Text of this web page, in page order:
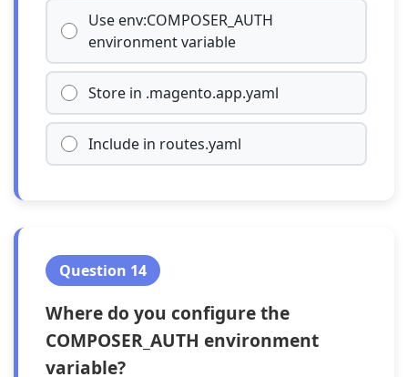
Use env:COMPOSER_AUTH
environment variable
Store in .magento.app.yaml
Include in routes.yaml
Question 14
Where do you configure the
COMPOSER_AUTH environment
variable?